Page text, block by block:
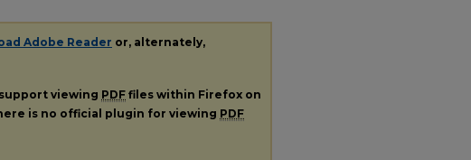
Adobe Reader or, alternately,
viewing PDF files within Firefox on
is no official plugin for viewing PDF